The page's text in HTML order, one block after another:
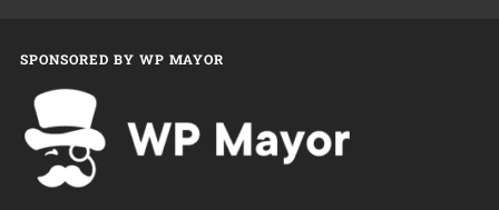
SPONSORED BY WP MAYOR